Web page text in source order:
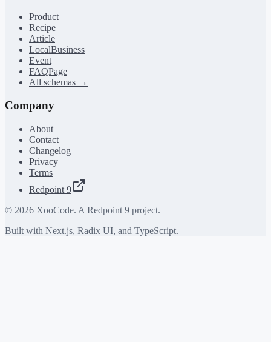
Product
Recipe
Article
LocalBusiness
Event
FAQPage
All schemas →
Company
About
Contact
Changelog
Privacy
Terms
Redpoint 9
© 2026 XooCode. A Redpoint 9 project.
Built with Next.js, Radix UI, and TypeScript.